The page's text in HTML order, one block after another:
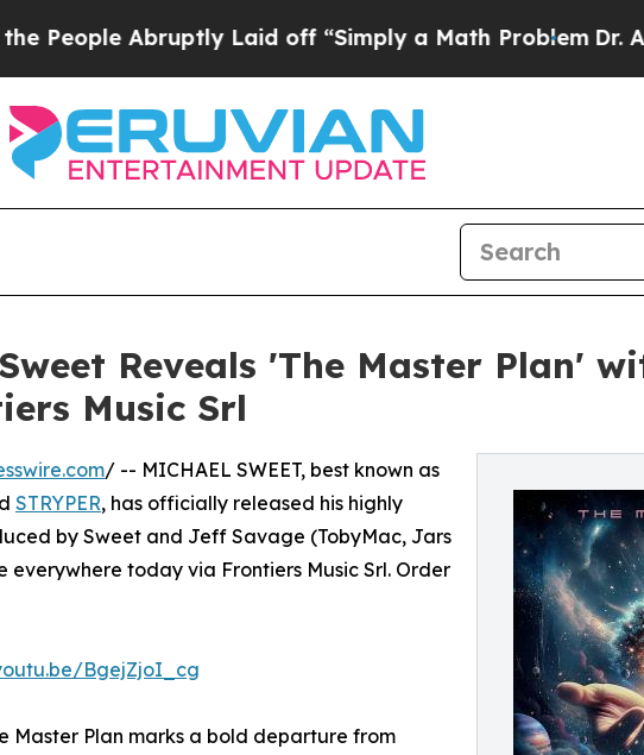
Abruptly Laid off “Simply a Math Problem Dr. Abdul
Reveals 'The Master Plan'
Music Srl
/ -- MICHAEL SWEET, best known as
STRYPER, has officially released his highly
by Sweet and Jeff Savage (TobyMac, Jars
today via Frontiers Music Srl. Order
BgejZjoI_cg
Master Plan marks a bold departure from